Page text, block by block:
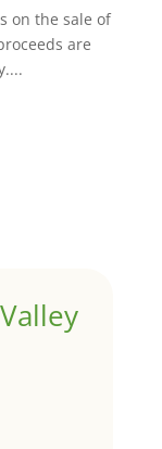
on the sale of
are